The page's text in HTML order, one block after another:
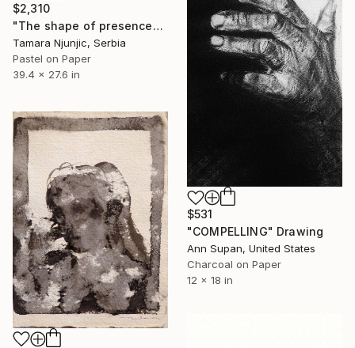
$2,310
"The shape of presence" Drawing
Tamara Njunjic, Serbia
Pastel on Paper
39.4 x 27.6 in
$531
"COMPELLING" Drawing
Ann Supan, United States
Charcoal on Paper
12 x 18 in